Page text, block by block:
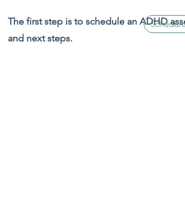
The first step is to schedule an ADHD
and next steps.